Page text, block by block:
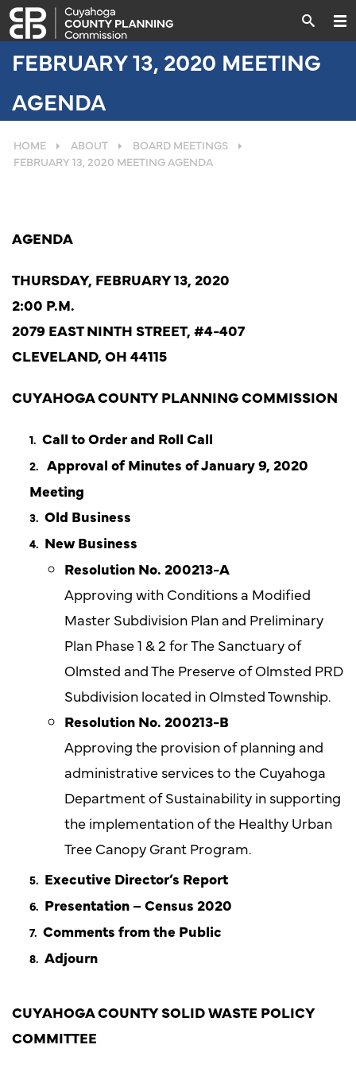
FEBRUARY 13, 2020 MEETING
AGENDA
HOME ABOUT
BOARD MEETINGS
FEBRUARY 13, 2020 MEETING AGENDA
AGENDA
THURSDAY, FEBRUARY 13, 2020
2:00 P.M.
2079 EAST NINTH STREET, #4-407
CLEVELAND, OH 44115
CUYAHOGA COUNTY PLANNING COMMISSION
Call to Order and Roll Call
Approval of Minutes of January 9, 2020
Meeting
Old Business
New Business
Resolution No. 200213-A
Approving with Conditions a Modified
Master Subdivision Plan and Preliminary
Plan Phase 1 & 2 for The Sanctuary of
Olmsted and The Preserve of Olmsted PRD
Subdivision located in Olmsted Township.
Resolution No. 200213-B
Approving the provision of planning and
administrative services to the Cuyahoga
Department of Sustainability in supporting
the implementation of the Healthy Urban
Tree Canopy Grant Program.
Executive Director’s Report
Presentation – Census 2020
Comments from the Public
Adjourn
CUYAHOGA COUNTY SOLID WASTE POLICY
COMMITTEE